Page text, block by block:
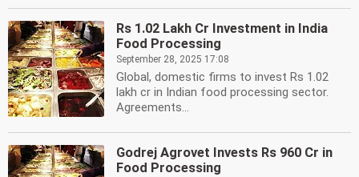
Rs 1.02 Lakh Cr Investment in India
Food Processing
September 28, 2025 17:08
Global, domestic firms to invest Rs 1.02
lakh cr in Indian food processing sector.
Agreements...
Godrej Agrovet Invests Rs 960 Cr in
Food Processing